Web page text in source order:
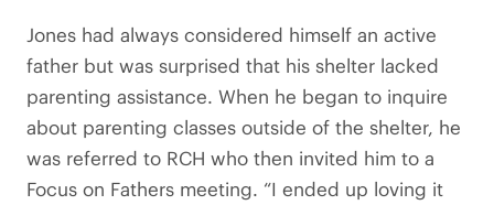
Jones had always considered himself an active
father but was surprised that his shelter lacked
parenting assistance. When he began to inquire
about parenting classes outside of the shelter, he
was referred to RCH who then invited him to a
Focus on Fathers meeting. “I ended up loving it